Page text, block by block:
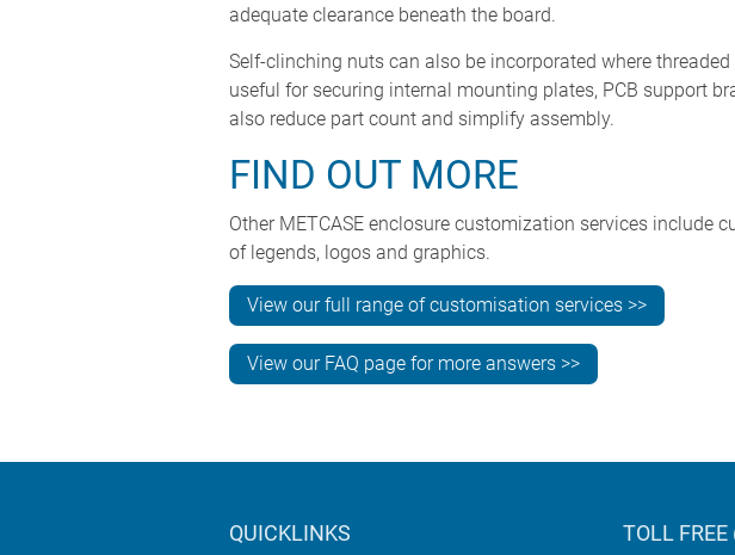
adequate clearance beneath the board.
Self-clinching nuts can also be incorporated where
useful for securing internal mounting plates, PCB support
also reduce part count and simplify assembly.
FIND OUT MORE
Other METCASE enclosure customization services
of legends, logos and graphics.
View our full range of customisation services >>
View our FAQ page for more answers >>
QUICKLINKS TOLL